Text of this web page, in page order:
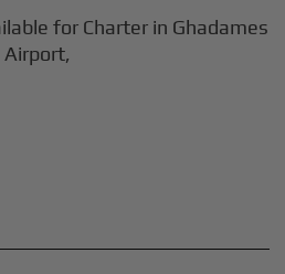
for Charter in Ghadames
Airport,